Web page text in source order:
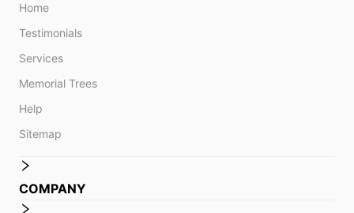
Home
Testimonials
Services
Memorial Trees
Help
Sitemap
COMPANY